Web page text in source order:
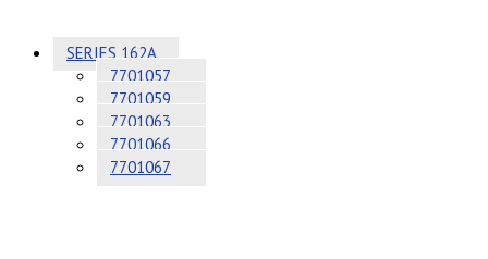
SERIES 162A
7701057
7701059
7701063
7701066
7701067